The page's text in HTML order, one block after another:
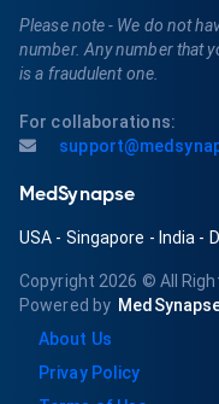
Please note - We do not
number. Any number that
is a fraudulent one.
For collaborations:
MedSynapse
USA - Singapore - India -
Copyright 2026 © All
Powered by
About Us
Privay Policy